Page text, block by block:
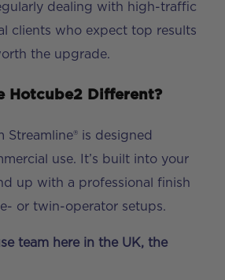
dealing with high-traffic
clients who expect top results
the upgrade.
Hotcube2 Different?
Streamline® is designed
use. It’s built into your
up with a professional finish
or twin-operator setups.
team here in the UK, the